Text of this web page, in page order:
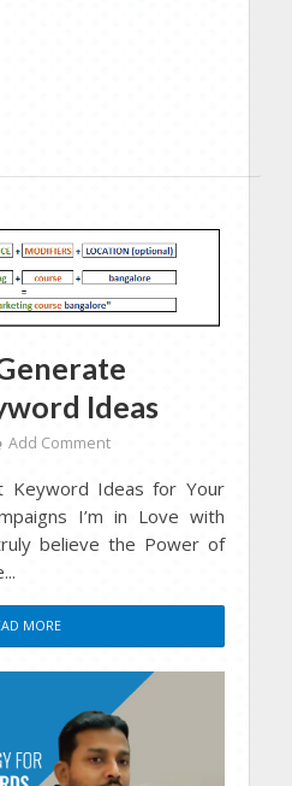
Ideas
Add Comment
Keyword Ideas for Your
I’m in Love with
believe the Power of
MORE